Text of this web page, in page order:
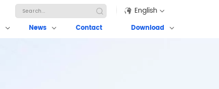
English
News Contact Download